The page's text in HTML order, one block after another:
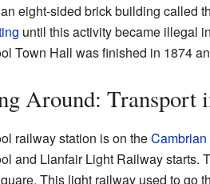
eight-sided brick building called
until this activity became illegal
Town Hall was finished in 1874
Around: Transport
railway station is on the
and Llanfair Light Railway starts.
This light railway used to go